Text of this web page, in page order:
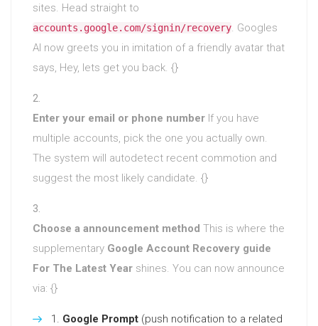
sites. Head straight to
accounts.google.com/signin/recovery. Googles
AI now greets you in imitation of a friendly avatar that
says, Hey, lets get you back. {}
Enter your email or phone number If you have
multiple accounts, pick the one you actually own.
The system will autodetect recent commotion and
suggest the most likely candidate. {}
Choose a announcement method This is where the
supplementary Google Account Recovery guide
For The Latest Year shines. You can now announce
via: {}
Google Prompt (push notification to a related